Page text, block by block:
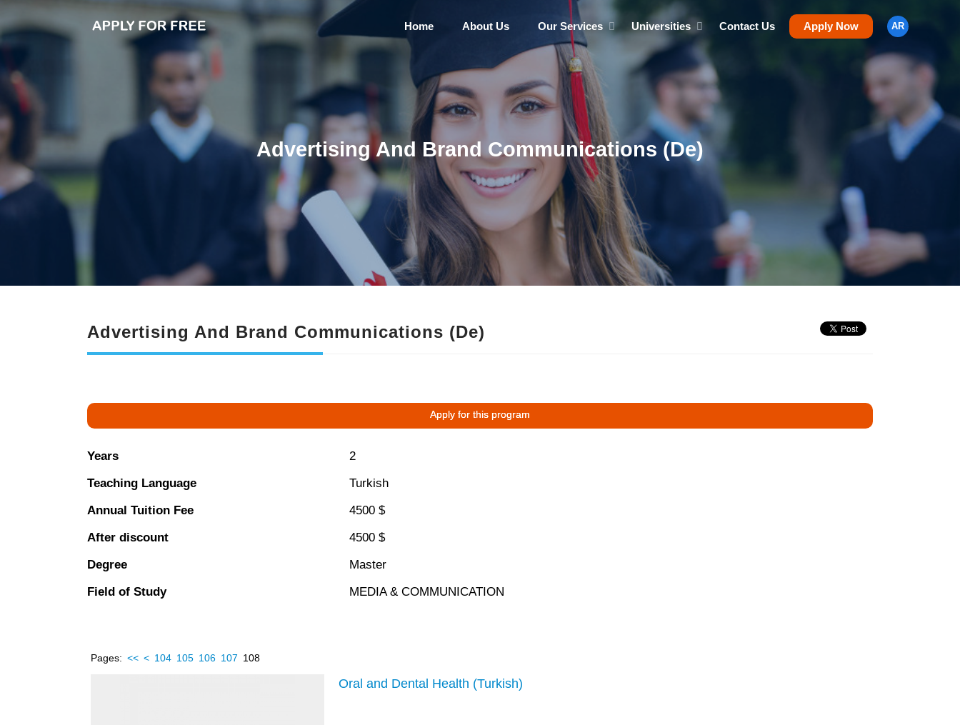
Home About Us Our Services Universities Contact Us Apply Now AR
Advertising And Brand Communications (De)
Advertising And Brand Communications (De)
Apply for this program
Years
2
Teaching Language
Turkish
Annual Tuition Fee
4500 $
After discount
4500 $
Degree
Master
Field of Study
MEDIA & COMMUNICATION
Pages: << < 104 105 106 107 108
Oral and Dental Health (Turkish)